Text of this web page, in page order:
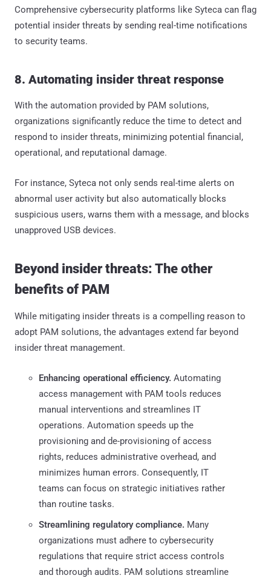
Comprehensive cybersecurity platforms like Syteca can flag
potential insider threats by sending real-time notifications
to security teams.
8. Automating insider threat response
With the automation provided by PAM solutions,
organizations significantly reduce the time to detect and
respond to insider threats, minimizing potential financial,
operational, and reputational damage.
For instance, Syteca not only sends real-time alerts on
abnormal user activity but also automatically blocks
suspicious users, warns them with a message, and blocks
unapproved USB devices.
Beyond insider threats: The other
benefits of PAM
While mitigating insider threats is a compelling reason to
adopt PAM solutions, the advantages extend far beyond
insider threat management.
Enhancing operational efficiency. Automating
access management with PAM tools reduces
manual interventions and streamlines IT
operations. Automation speeds up the
provisioning and de-provisioning of access
rights, reduces administrative overhead, and
minimizes human errors. Consequently, IT
teams can focus on strategic initiatives rather
than routine tasks.​
Streamlining regulatory compliance. Many
organizations must adhere to cybersecurity
regulations that require strict access controls
and thorough audits. PAM solutions streamline